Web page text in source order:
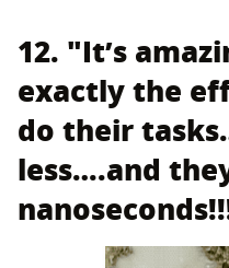
12. "It’s
exactly the
do their
less….and